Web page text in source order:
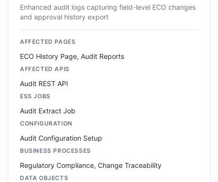
Enhanced audit logs capturing field-level ECO changes
and approval history export
AFFECTED PAGES
ECO History Page, Audit Reports
AFFECTED APIS
Audit REST API
ESS JOBS
Audit Extract Job
CONFIGURATION
Audit Configuration Setup
BUSINESS PROCESSES
Regulatory Compliance, Change Traceability
DATA OBJECTS